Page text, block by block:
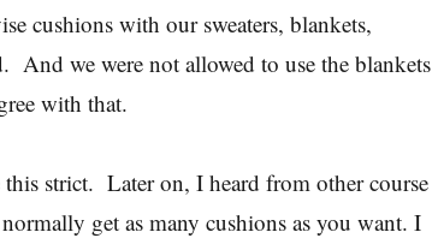
cushions with our sweaters, blankets,
And we were not allowed to use the blankets
with that.
strict. Later on, I heard from other course
get as many cushions as you want. I